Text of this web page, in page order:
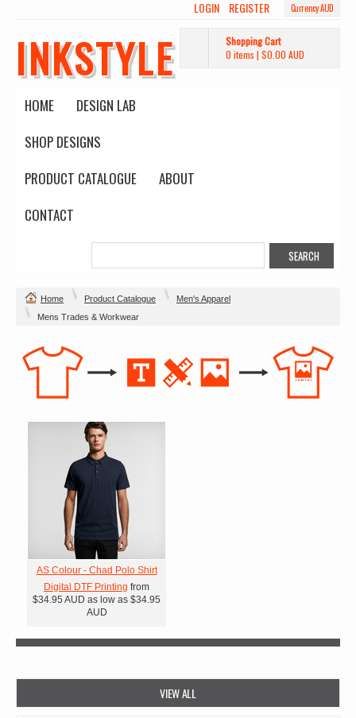
Currency AUD
LOGIN REGISTER
INKSTYLE
Shopping Cart
0 items | $0.00 AUD
HOME
DESIGN LAB
SHOP DESIGNS
PRODUCT CATALOGUE
ABOUT
CONTACT
Home Product Catalogue
Men's Apparel
Mens Trades & Workwear
AS Colour - Chad Polo Shirt
Digital DTF Printing from
$34.95 AUD as low as $34.95
AUD
VIEW ALL